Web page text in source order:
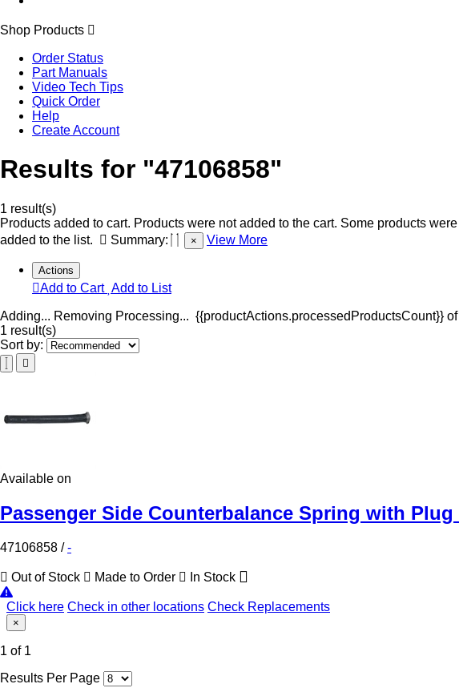
Shop Products
Order Status
Part Manuals
Video Tech Tips
Quick Order
Help
Create Account
Results for "47106858"
1 result(s)
Products added to cart. Products were not added to the cart. Some products
added to the list.
Summary: × View More
Actions
Add to Cart Add to List
Adding... Removing Processing... {{productActions.processedProductsCount}}
1 result(s)
Sort by:
Available on
Passenger Side Counterbalance Spring with Plug
47106858 /-
Out of Stock Made to Order In Stock
Click here Check in other locations Check Replacements
×
1 of 1
Results Per Page